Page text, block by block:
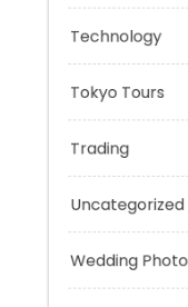
Personal Finance
Sport
Technology
Tokyo Tours